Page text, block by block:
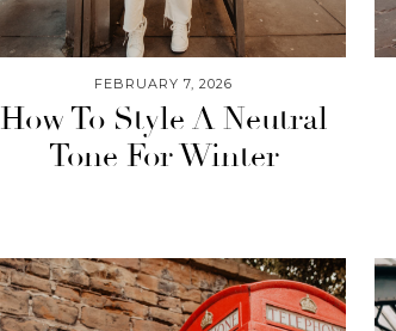
FEBRUARY 7, 2026
How To Style A Neutral
Tone For Winter